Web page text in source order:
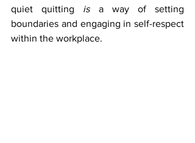
quiet quitting is a way of setting
boundaries and engaging in self-respect
within the workplace.